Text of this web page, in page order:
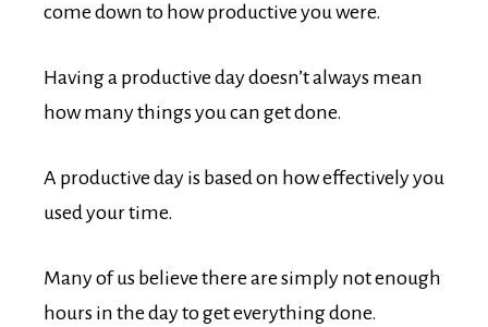
come down to how productive you were.
Having a productive day doesn’t always mean
how many things you can get done.
A productive day is based on how effectively you
used your time.
Many of us believe there are simply not enough
hours in the day to get everything done.